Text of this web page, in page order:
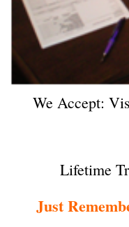
We Accept:
Lifetime
Just